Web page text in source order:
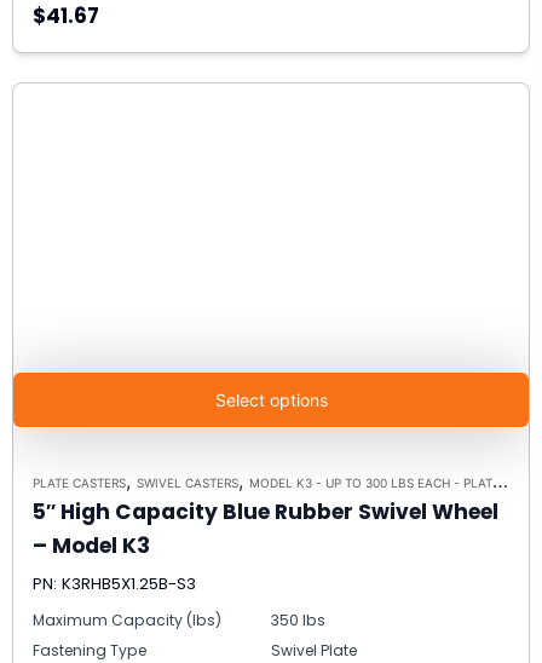
$41.67
Select options
PLATE CASTERS, SWIVEL CASTERS, MODEL K3 - UP TO 300 LBS EACH - PLATE SIZE 3-1/8" X 4-1/8"
5″ High Capacity Blue Rubber Swivel Wheel
– Model K3
PN: K3RHB5X1.25B-S3
Maximum Capacity (lbs)
350 lbs
Fastening Type
Swivel Plate